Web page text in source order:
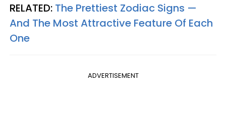
RELATED: The Prettiest Zodiac Signs —
And The Most Attractive Feature Of Each
One
ADVERTISEMENT